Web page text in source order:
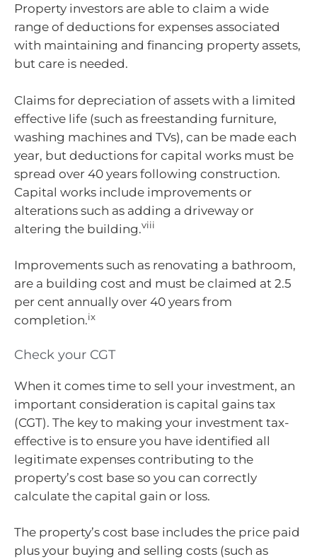
Property investors are able to claim a wide
range of deductions for expenses associated
with maintaining and financing property assets,
but care is needed.
Claims for depreciation of assets with a limited
effective life (such as freestanding furniture,
washing machines and TVs), can be made each
year, but deductions for capital works must be
spread over 40 years following construction.
Capital works include improvements or
alterations such as adding a driveway or
altering the building.viii
Improvements such as renovating a bathroom,
are a building cost and must be claimed at 2.5
per cent annually over 40 years from
completion.ix
Check your CGT
When it comes time to sell your investment, an
important consideration is capital gains tax
(CGT). The key to making your investment tax-
effective is to ensure you have identified all
legitimate expenses contributing to the
property’s cost base so you can correctly
calculate the capital gain or loss.
The property’s cost base includes the price paid
plus your buying and selling costs (such as